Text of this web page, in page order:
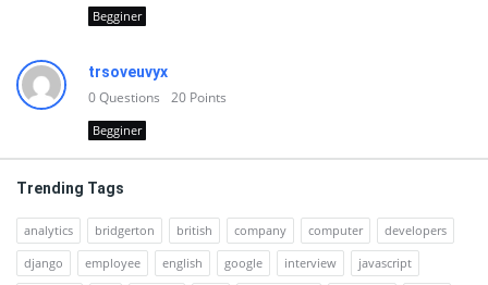
Begginer
trsoveuvyx
0Questions 20 Points
Begginer
Trending Tags
analytics bridgerton british company computer
developers
django
employee english google interview javascript